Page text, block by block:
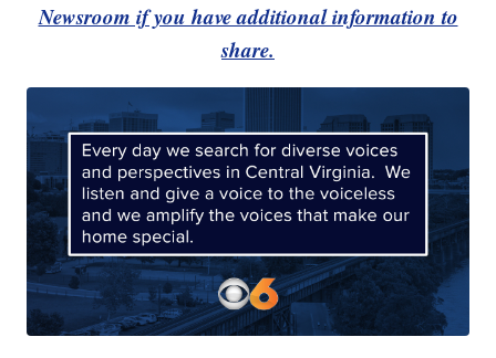
Newsroom if you have additional information to
share.